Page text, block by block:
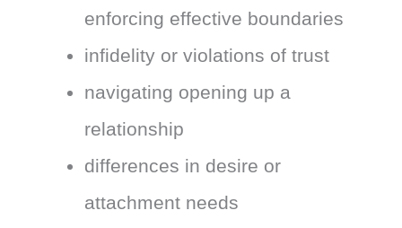
enforcing effective boundaries
infidelity or violations of trust
navigating opening up a
relationship
differences in desire or
attachment needs